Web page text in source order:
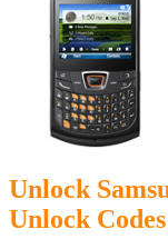
Unlock
Unlock